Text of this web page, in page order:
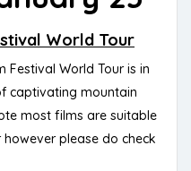
World Tour
Festival World Tour is in
captivating mountain
most films are suitable
please do check